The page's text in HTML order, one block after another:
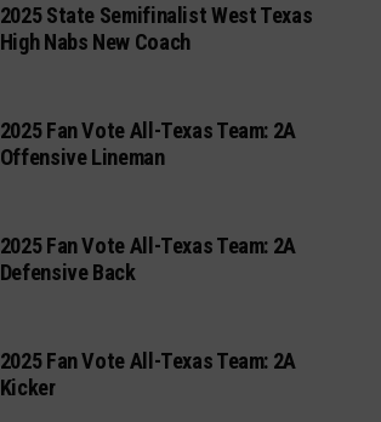
2025 State Semifinalist West Texas
High Nabs New Coach
2025 Fan Vote All-Texas Team: 2A
Offensive Lineman
2025 Fan Vote All-Texas Team: 2A
Defensive Back
2025 Fan Vote All-Texas Team: 2A
Kicker